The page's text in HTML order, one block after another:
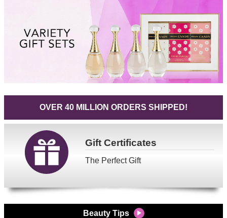
OVER 40 MILLION ORDERS SHIPPED!
GiftCertificates
The Perfect Gift
Beauty Tips